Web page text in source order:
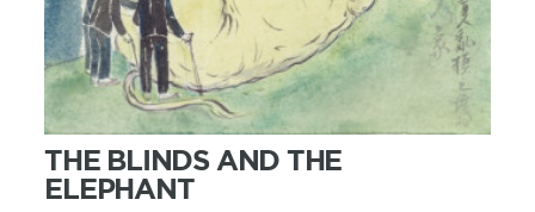
MORE INFO
THE BLINDS AND THE
ELEPHANT